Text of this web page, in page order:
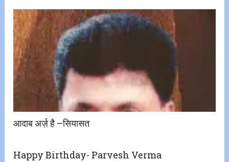
आदाब अर्ज़ है –सियासत
Happy Birthday- Parvesh Verma